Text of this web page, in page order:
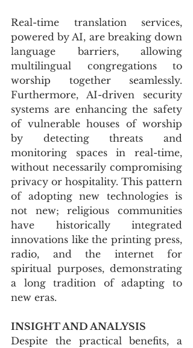
Real-time translation services,
powered by AI, are breaking down
language barriers, allowing
multilingual congregations to
worship together seamlessly.
Furthermore, AI-driven security
systems are enhancing the safety
of vulnerable houses of worship
by detecting threats and
monitoring spaces in real-time,
without necessarily compromising
privacy or hospitality. This pattern
of adopting new technologies is
not new; religious communities
have historically integrated
innovations like the printing press,
radio, and the internet for
spiritual purposes, demonstrating
a long tradition of adapting to
new eras.
INSIGHT AND ANALYSIS
Despite the practical benefits, a